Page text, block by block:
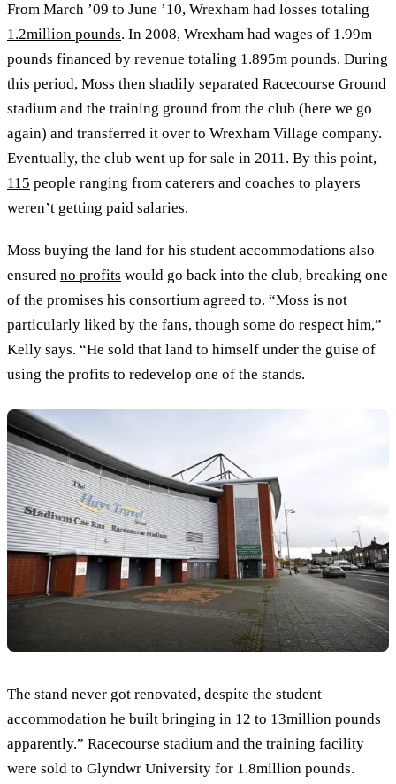
From March ’09 to June ’10, Wrexham had losses totaling
1.2million pounds. In 2008, Wrexham had wages of 1.99m
pounds financed by revenue totaling 1.895m pounds. During
this period, Moss then shadily separated Racecourse Ground
stadium and the training ground from the club (here we go
again) and transferred it over to Wrexham Village company.
Eventually, the club went up for sale in 2011. By this point,
115 people ranging from caterers and coaches to players
weren’t getting paid salaries.
Moss buying the land for his student accommodations also
ensured no profits would go back into the club, breaking one
of the promises his consortium agreed to. “Moss is not
particularly liked by the fans, though some do respect him,”
Kelly says. “He sold that land to himself under the guise of
using the profits to redevelop one of the stands.
The stand never got renovated, despite the student
accommodation he built bringing in 12 to 13million pounds
apparently.” Racecourse stadium and the training facility
were sold to Glyndwr University for 1.8million pounds.